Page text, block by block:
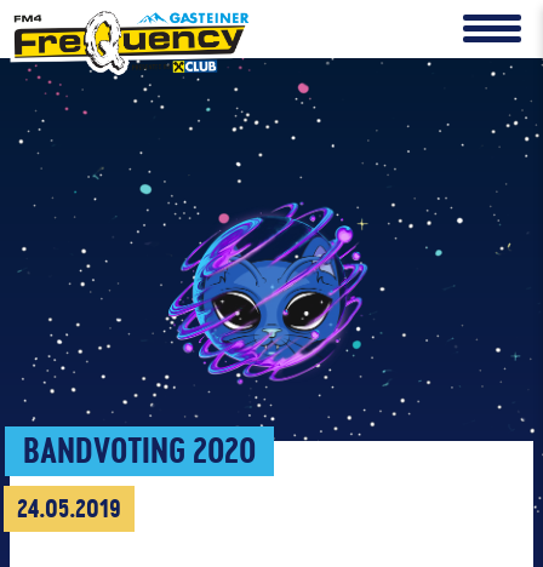
BANDVOTING 2020
24.05.2019